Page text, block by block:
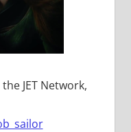
JET Network,